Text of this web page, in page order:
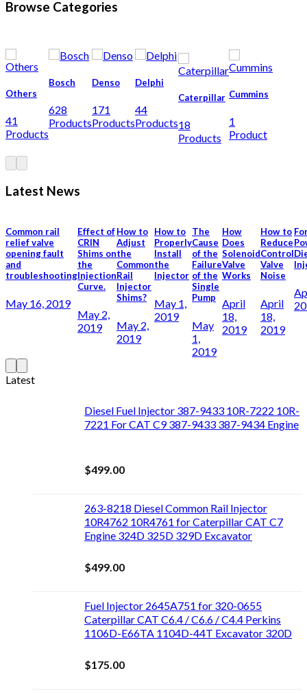
Browse Categories
Others
41
Products
Bosch
628
Products
Denso
171
Products
Delphi
44
Products
Caterpillar
18
Products
Cummins
1
Product
Latest News
Common rail
relief valve
opening fault
and
troubleshooting
May 16, 2019
Effect of
CRIN
Shims on
the
Injection
Curve.
May 2,
2019
How to
Adjust
the
Common
Rail
Injector
Shims?
May 2,
2019
How to
Properly
Install
the
Injector
May 1,
2019
The
Cause
of the
Failure
of the
Single
Pump
May
1,
2019
How
Does
Solenoid
Valve
Works
April
18,
2019
How to
Reduce
Control
Valve
Noise
April
18,
2019
Latest
Diesel Fuel Injector 387-9433 10R-7222 10R-
7221 For CAT C9 387-9433 387-9434 Engine
$499.00
263-8218 Diesel Common Rail Injector
10R4762 10R4761 for Caterpillar CAT C7
Engine 324D 325D 329D Excavator
$499.00
Fuel Injector 2645A751 for 320-0655
Caterpillar CAT C6.4 / C6.6 / C4.4 Perkins
1106D-E66TA 1104D-44T Excavator 320D
$175.00